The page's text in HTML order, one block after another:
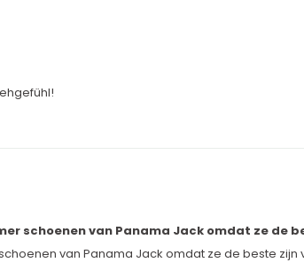
schoenen van Panama Jack omdat ze de
van Panama Jack omdat ze de beste